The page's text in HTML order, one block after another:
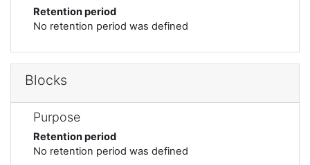
Retention period
No retention period was defined
Blocks
Purpose
Retention period
No retention period was defined